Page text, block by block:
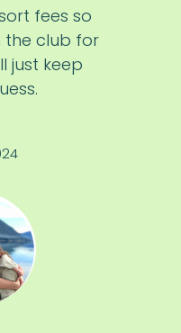
fees so
the club for
just keep